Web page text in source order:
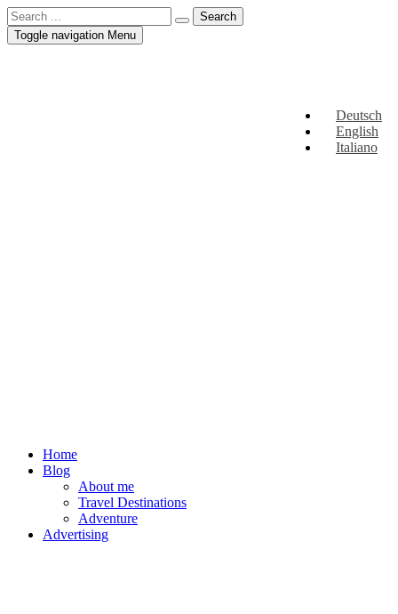
Deutsch
English
Italiano
Toggle navigation Menu
Home
Blog
About me
Travel Destinations
Adventure
Advertising